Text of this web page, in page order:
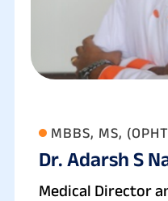
MBBS, MS,
Dr. Adarsh S
Medical Director